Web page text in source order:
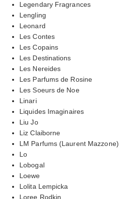
Legendary Fragrances
Lengling
Leonard
Les Contes
Les Copains
Les Destinations
Les Nereides
Les Parfums de Rosine
Les Soeurs de Noe
Linari
Liquides Imaginaires
Liu Jo
Liz Claiborne
LM Parfums (Laurent Mazzone)
Lo
Lobogal
Loewe
Lolita Lempicka
Loree Rodkin